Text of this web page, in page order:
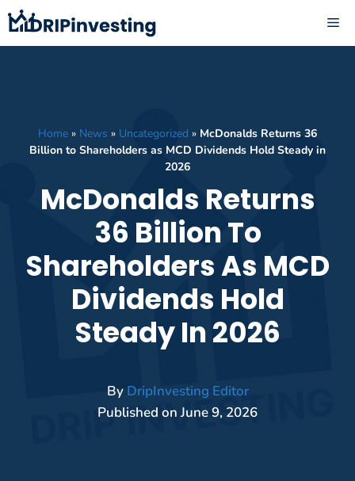
Skip
to
content
Home » News » Uncategorized » McDonalds Returns 36
Billion to Shareholders as MCD Dividends Hold Steady in
2026
McDonalds Returns
36 Billion To
Shareholders As MCD
Dividends Hold
Steady In 2026
By DripInvesting Editor
Published onJune 9, 2026